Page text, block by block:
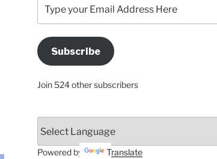
your
Email
Address
HereSubscribe
Join 524 other subscribers
Powered by Translate